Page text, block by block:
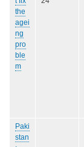
the
agei
ng
pro
ble
m
Paki
stan